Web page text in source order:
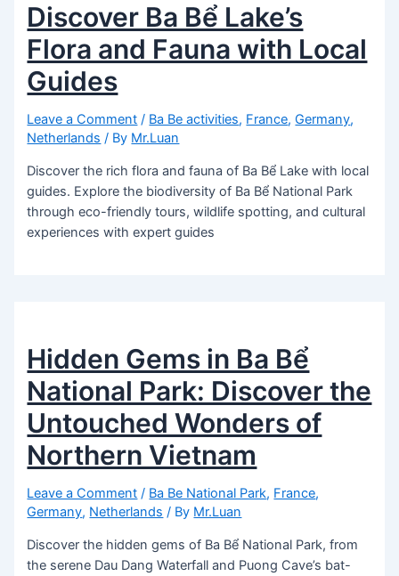
Discover Ba Bể Lake’s
Flora and Fauna with Local
Guides
Leave a Comment / Ba Be activities, France,Germany,
Netherlands / By Mr.Luan
Discover the rich flora and fauna of Ba Bể Lake with local
guides. Explore the biodiversity of Ba Bể National Park
through eco-friendly tours, wildlife spotting, and cultural
experiences with expert guides
Hidden Gems in Ba Bể
National Park: Discover the
Untouched Wonders of
Northern Vietnam
Leave a Comment / Ba Be National Park, France,
Germany, Netherlands / By Mr.Luan
Discover the hidden gems of Ba Bể National Park, from
the serene Dau Dang Waterfall and Puong Cave’s bat-